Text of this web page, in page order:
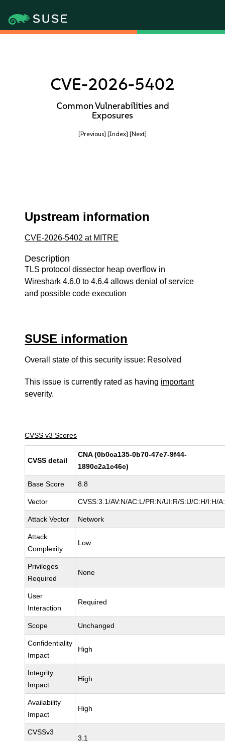
CVE-2026-5402
Common Vulnerabilities and
Exposures
[Previous] [Index] [Next]
Upstream information
CVE-2026-5402 at MITRE
Description
TLS protocol dissector heap overflow in
Wireshark 4.6.0 to 4.6.4 allows denial of service
and possible code execution
SUSE information
Overall state of this security issue: Resolved
This issue is currently rated as having important
severity.
CVSS v3 Scores
CVSS detail
CNA (0b0ca135-0b70-47e7-9f44-
1890c2a1c46c)
Base Score 8.8
Vector CVSS:3.1/AV:N/AC:L/PR:N/UI:R/S:U/C:H/I:H/
Attack Vector Network
Attack
Complexity
Low
Privileges
Required
None
User
Interaction
Required
Scope Unchanged
Confidentiality
Impact
High
Integrity
Impact
High
Availability
Impact
High
CVSSv3
3.1